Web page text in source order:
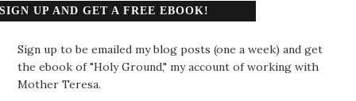
SIGN UP AND GET A FREE EBOOK!
Sign up to be emailed my blog posts (one a week) and get
the ebook of "Holy Ground," my account of working with
Mother Teresa.